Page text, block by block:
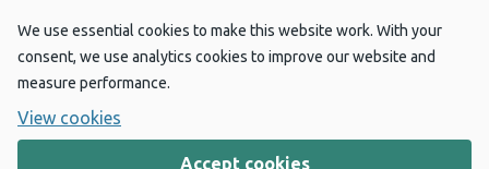
We use essential cookies to make this website work. With your
consent, we use analytics cookies to improve our website and
measure performance.
View cookies
Accept cookies